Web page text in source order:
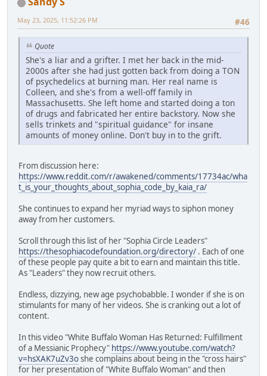
#46
May 23, 2025, 11:52:26 PM
Quote
She's a liar and a grifter. I met her back in the mid-
2000s after she had just gotten back from doing a TON
of psychedelics at burning man. Her real name is
Colleen, and she's from a well-off family in
Massachusetts. She left home and started doing a ton
of drugs and fabricated her entire backstory. Now she
sells trinkets and "spiritual guidance" for insane
amounts of money online. Don't buy in to the grift.
From discussion here:
https://www.reddit.com/r/awakened/comments/17734ac/wha
t_is_your_thoughts_about_sophia_code_by_kaia_ra/
She continues to expand her myriad ways to siphon money
away from her customers.
Scroll through this list of her "Sophia Circle Leaders"
https://thesophiacodefoundation.org/directory/ . Each of one
of these people pay quite a bit to earn and maintain this title.
As "Leaders" they now recruit others.
Endless, dizzying, new age psychobabble. I wonder if she is on
stimulants for many of her videos. She is cranking out a lot of
content.
In this video "White Buffalo Woman Has Returned: Fulfillment
of a Messianic Prophecy" https://www.youtube.com/watch?
v=hsXAK7uZv3oshe complains about being in the "cross hairs"
for her presentation of "White Buffalo Woman" and then